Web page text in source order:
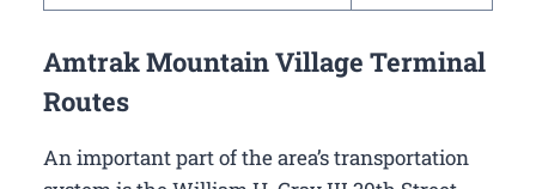
Amtrak Mountain Village Terminal
Routes
An important part of the area’s transportation